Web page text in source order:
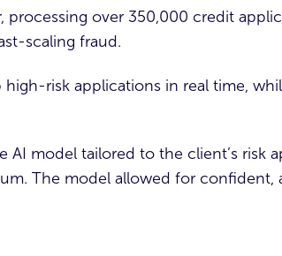
, processing over 350,000 credit
scaling fraud.
risk applications in real time,
AI model tailored to the client’s risk
The model allowed for confident,